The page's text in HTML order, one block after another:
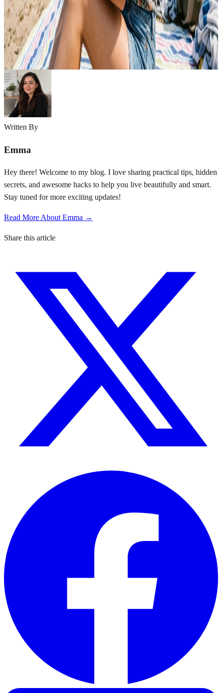
and prone to breakouts. Excess shine, enlarged pores, and acne can
quickly become frustrating during hot weather. The good news is
that oily skin can stay healthy and balanced with the right summer
skincare…
EmmaMay 6, 2026
Written By
Emma
Hey there! Welcome to my blog. I love sharing practical tips, hidden
secrets, and awesome hacks to help you live beautifully and smart.
Stay tuned for more exciting updates!
Read More About Emma →
Share this article